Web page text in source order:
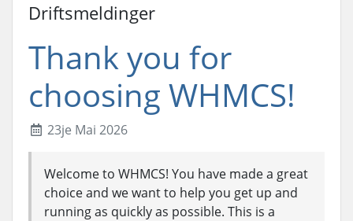
Driftsmeldinger
Thank you for
choosing WHMCS!
23je Mai 2026
Welcome to WHMCS! You have made a great
choice and we want to help you get up and
running as quickly as possible. This is a